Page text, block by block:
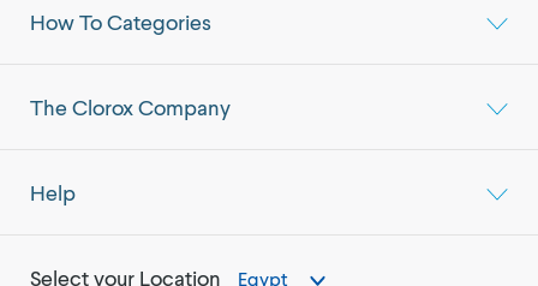
How To Categories
The Clorox Company
Help
Select your Location Egypt